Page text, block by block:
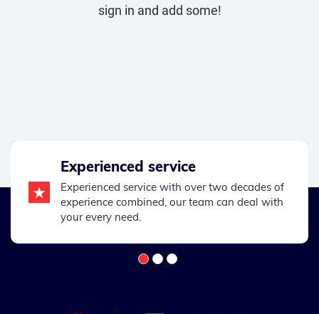
sign in and add some!
Experienced service
Experienced service with over two decades of
experience combined, our team can deal with
your every need.